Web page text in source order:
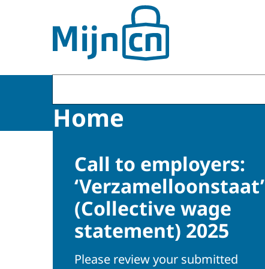
To the homepage of MijnCN
Home
Call to employers:
‘Verzamelloonstaat’
(Collective wage
statement) 2025
Please review your submitted